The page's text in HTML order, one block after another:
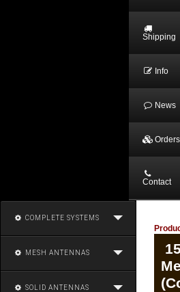
Shipping
Info
News
Orders
Contact
COMPLETE SYSTEMS
MESH ANTENNAS
SOLID ANTENNAS